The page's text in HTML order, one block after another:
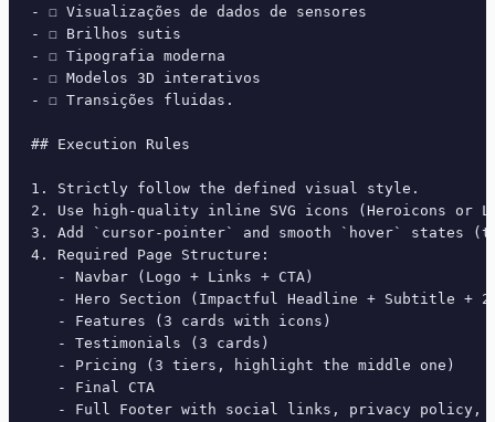
- ☐ Visualizações de dados de sensores
- ☐ Brilhos sutis
- ☐ Tipografia moderna
- ☐ Modelos 3D interativos
- ☐ Transições fluidas.
## Execution Rules
1. Strictly follow the defined visual style.
2. Use high-quality inline SVG icons (Heroicons or
3. Add `cursor-pointer` and smooth `hover`
4. Required Page Structure:
   - Navbar (Logo + Links + CTA)
- Hero Section (Impactful Headline + Subtitle +
   - Features (3 cards with icons)
   - Testimonials (3 cards)
   - Pricing (3 tiers, highlight the middle one)
   - Final CTA
- Full Footer with social links, privacy policy,